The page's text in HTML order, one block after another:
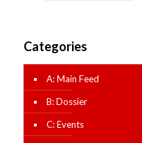
Categories
A: Main Feed
B: Dossier
C: Events